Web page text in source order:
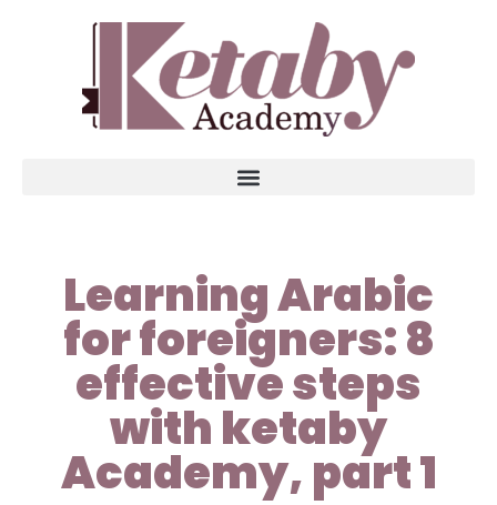
Learning Arabic
for foreigners: 8
effective steps
with ketaby
Academy, part 1